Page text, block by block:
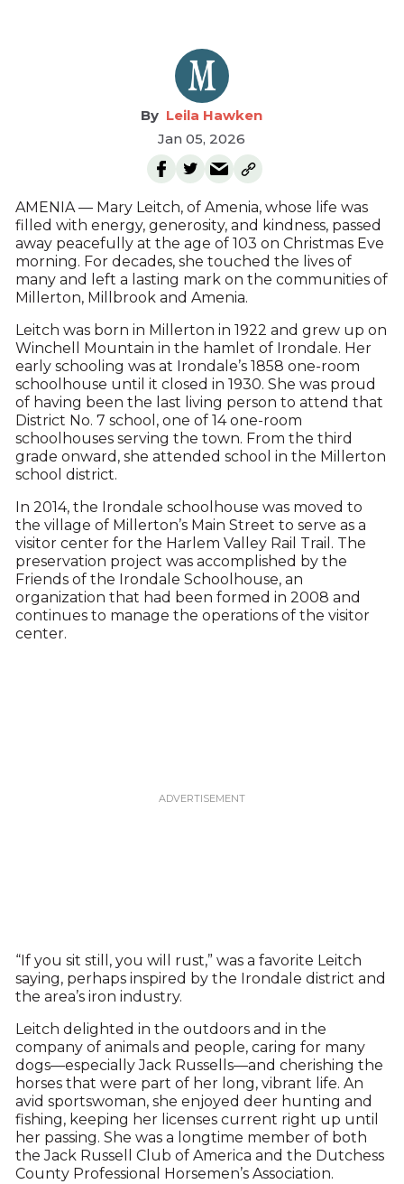
Leila Hawken
Jan 05, 2026
AMENIA — Mary Leitch, of Amenia, whose life was
filled with energy, generosity, and kindness, passed
away peacefully at the age of 103 on Christmas Eve
morning. For decades, she touched the lives of
many and left a lasting mark on the communities of
Millerton, Millbrook and Amenia.
Leitch was born in Millerton in 1922 and grew up on
Winchell Mountain in the hamlet of Irondale. Her
early schooling was at Irondale’s 1858 one-room
schoolhouse until it closed in 1930. She was proud
of having been the last living person to attend that
District No. 7 school, one of 14 one-room
schoolhouses serving the town. From the third
grade onward, she attended school in the Millerton
school district.
In 2014, the Irondale schoolhouse was moved to
the village of Millerton’s Main Street to serve as a
visitor center for the Harlem Valley Rail Trail. The
preservation project was accomplished by the
Friends of the Irondale Schoolhouse, an
organization that had been formed in 2008 and
continues to manage the operations of the visitor
center.
“If you sit still, you will rust,” was a favorite Leitch
saying, perhaps inspired by the Irondale district and
the area’s iron industry.
Leitch delighted in the outdoors and in the
company of animals and people, caring for many
dogs—especially Jack Russells—and cherishing the
horses that were part of her long, vibrant life. An
avid sportswoman, she enjoyed deer hunting and
fishing, keeping her licenses current right up until
her passing. She was a longtime member of both
the Jack Russell Club of America and the Dutchess
County Professional Horsemen’s Association.